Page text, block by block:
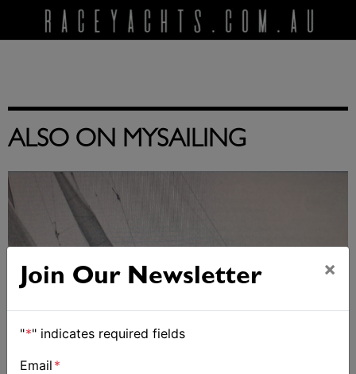
ALSO ON MYSAILING
Join Our Newsletter ×
"*" indicates required fields
Email *